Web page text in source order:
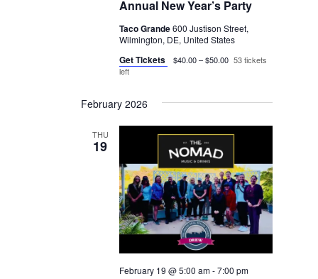
Annual New Year’s Party
Taco Grande600 Justison Street,
Wilmington, DE, United States
Get Tickets $40.00 – $50.00 53 tickets
left
February 2026
THU
19
February 19 @ 5:00 am-7:00 pm